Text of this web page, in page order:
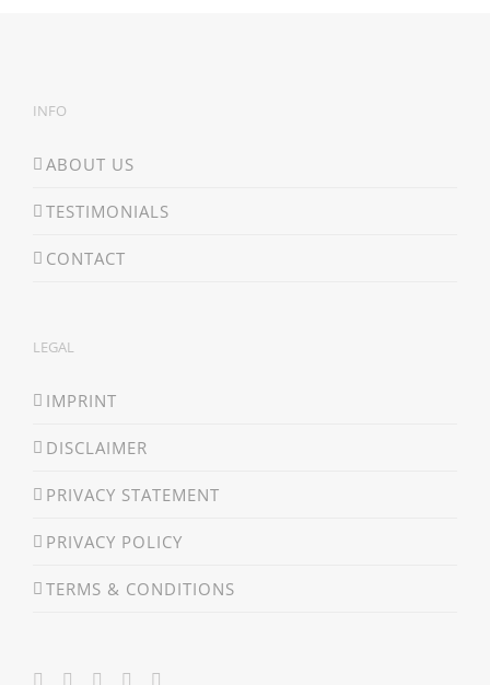
INFO
ABOUT US
TESTIMONIALS
CONTACT
LEGAL
IMPRINT
DISCLAIMER
PRIVACY STATEMENT
PRIVACY POLICY
TERMS & CONDITIONS